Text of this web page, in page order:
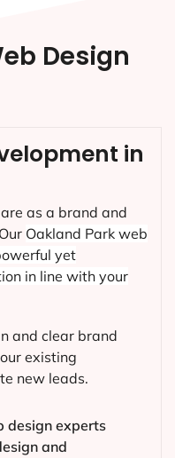
Design
in
as a brand and
Oakland Park web
yet
in line with your
and clear brand
existing
new leads.
design experts
and